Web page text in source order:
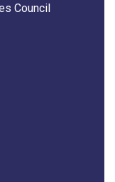
Council